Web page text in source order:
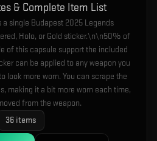
& Complete Item List
single Budapest 2025 Legends
Holo, or Gold sticker.\n\n50% of
of this capsule support the included
can be applied to any weapon you
look more worn. You can scrape the
making it a bit more worn each time,
from the weapon.
36items